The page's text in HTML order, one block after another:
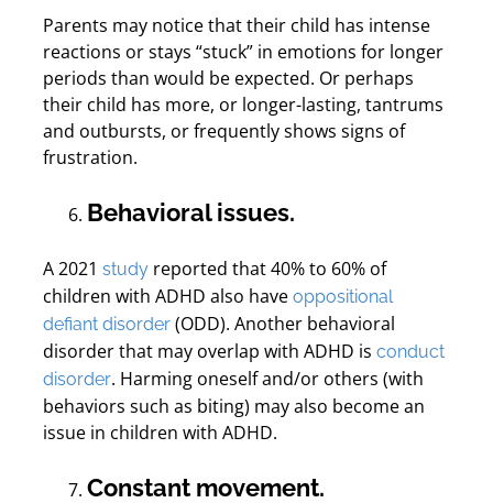
Parents may notice that their child has intense
reactions or stays “stuck” in emotions for longer
periods than would be expected. Or perhaps
their child has more, or longer-lasting, tantrums
and outbursts, or frequently shows signs of
frustration.
Behavioral issues.
A 2021 studyreported that 40% to 60% of
children with ADHD also have oppositional
defiant disorder(ODD). Another behavioral
disorder that may overlap with ADHD is conduct
disorder. Harming oneself and/or others (with
behaviors such as biting) may also become an
issue in children with ADHD.
Constant movement.